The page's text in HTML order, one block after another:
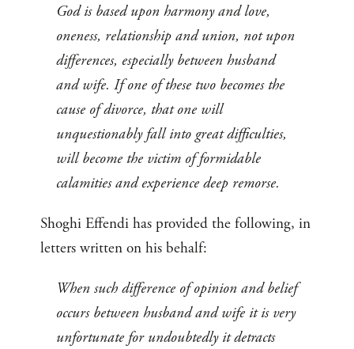
God is based upon harmony and love,
oneness, relationship and union, not upon
differences, especially between husband
and wife. If one of these two becomes the
cause of divorce, that one will
unquestionably fall into great difficulties,
will become the victim of formidable
calamities and experience deep remorse.
Shoghi Effendi has provided the following, in
letters written on his behalf:
When such difference of opinion and belief
occurs between husband and wife it is very
unfortunate for undoubtedly it detracts